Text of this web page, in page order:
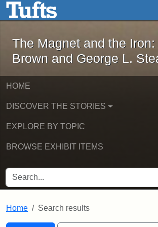
Skip to main contentThe Magnet and the
The Magnet and the
Brown and George L.
HOME
DISCOVER THE STORIES
EXPLORE BY TOPIC
BROWSE EXHIBIT ITEMS
SEARCH FOR
Home Search results